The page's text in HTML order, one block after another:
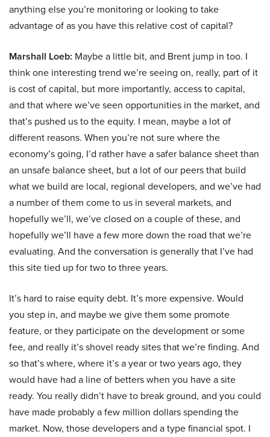
anything else you’re monitoring or looking to take
advantage of as you have this relative cost of capital?
Marshall Loeb: Maybe a little bit, and Brent jump in too. I
think one interesting trend we’re seeing on, really, part of it
is cost of capital, but more importantly, access to capital,
and that where we’ve seen opportunities in the market, and
that’s pushed us to the equity. I mean, maybe a lot of
different reasons. When you’re not sure where the
economy’s going, I’d rather have a safer balance sheet than
an unsafe balance sheet, but a lot of our peers that build
what we build are local, regional developers, and we’ve had
a number of them come to us in several markets, and
hopefully we’ll, we’ve closed on a couple of these, and
hopefully we’ll have a few more down the road that we’re
evaluating. And the conversation is generally that I’ve had
this site tied up for two to three years.
It’s hard to raise equity debt. It’s more expensive. Would
you step in, and maybe we give them some promote
feature, or they participate on the development or some
fee, and really it’s shovel ready sites that we’re finding. And
so that’s where, where it’s a year or two years ago, they
would have had a line of betters when you have a site
ready. You really didn’t have to break ground, and you could
have made probably a few million dollars spending the
market. Now, those developers and a type financial spot. I